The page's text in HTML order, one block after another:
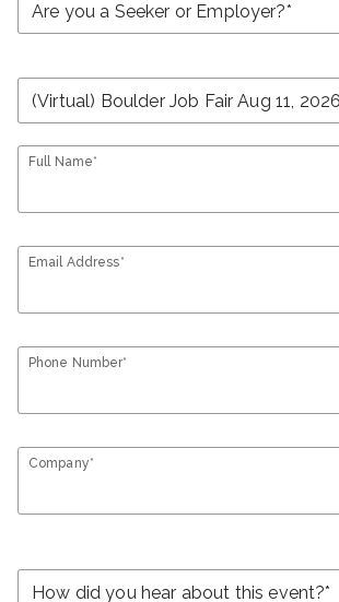
Full Name*
Email Address*
Phone Number*
Company*